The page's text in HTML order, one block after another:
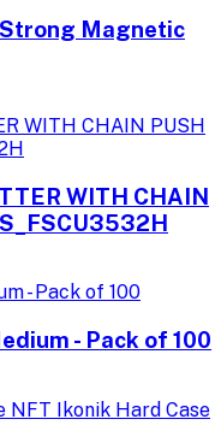
Strong Magnetic
WITH CHAIN
- Pack of 100